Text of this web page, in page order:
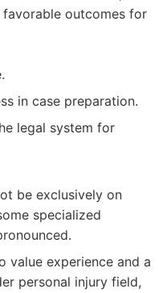
outcomes for
in case preparation.
legal system for
be exclusively on
specialized
value experience and a
personal injury field,